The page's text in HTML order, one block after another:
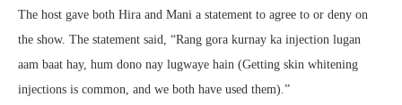
The host gave both Hira and Mani a statement to agree to or deny on
the show. The statement said, “Rang gora kurnay ka injection lugan
aam baat hay, hum dono nay lugwaye hain (Getting skin whitening
injections is common, and we both have used them).”